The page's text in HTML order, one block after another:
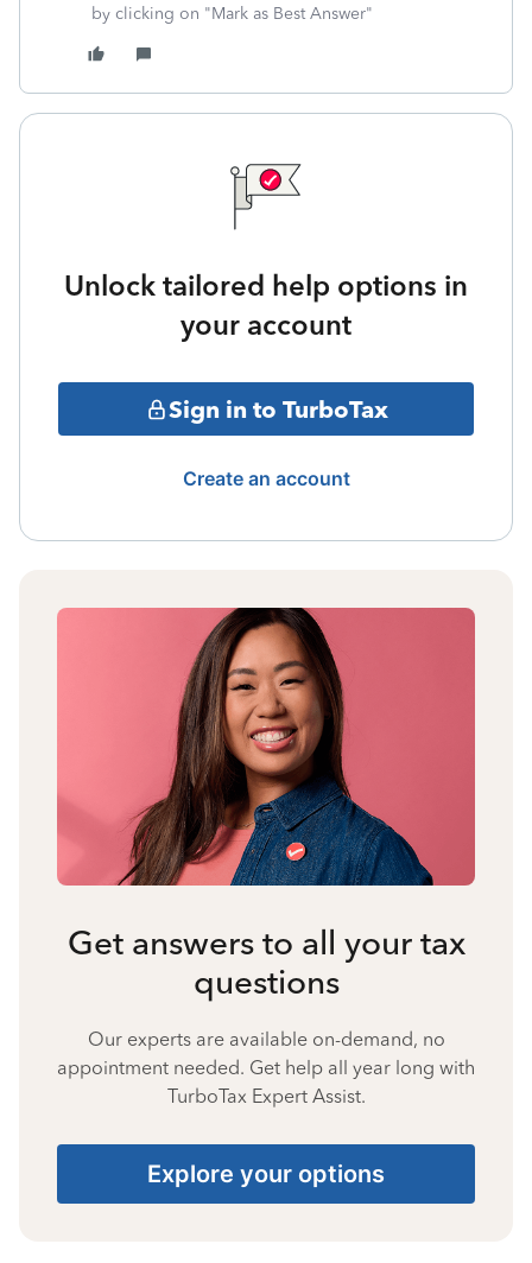
by clicking on "Mark as Best Answer"
Unlock tailored help options in
your account
Sign in to TurboTax
Create an account
Get answers to all your tax
questions
Our experts are available on-demand, no
appointment needed. Get help all year long with
TurboTax Expert Assist.
Explore your options